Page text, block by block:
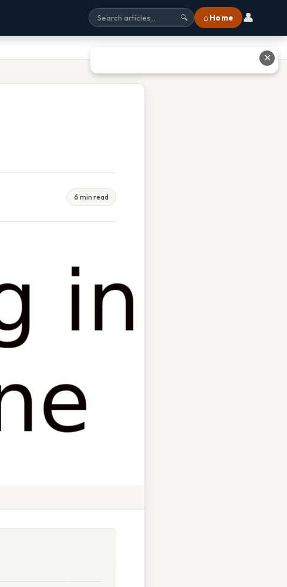
🔍 ⌂ Home 👤
6 min read
✕